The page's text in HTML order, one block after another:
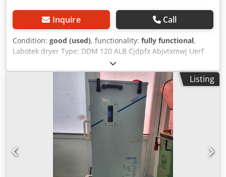
Inquire Call
Condition: good (used), functionality: fully functional,
Labotek dryer Type: DDM 120 ALB Cjdpfx Abjvtxmwj Uerf
Power: 8.9 kW Labotek CON-EVATOR material conveying
system Type: PGT 4/DDM Power: 0.5 kW PRICE REDUCTION
FROM 1150 TO 950 EUR!!!
Listing